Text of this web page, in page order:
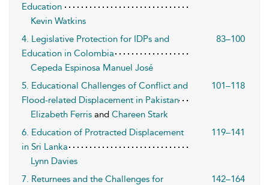
Education
Kevin Watkins
4. Legislative Protection for IDPs and
Education in Colombia
83–100
Cepeda Espinosa Manuel José
5. Educational Challenges of Conflict and
Flood-related Displacement in Pakistan
101–118
Elizabeth Ferris and Chareen Stark
6. Education of Protracted Displacement
in Sri Lanka
119–141
Lynn Davies
7. Returnees and the Challenges for
142–164